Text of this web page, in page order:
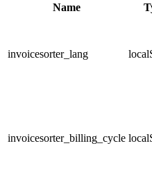
Name
invoicesorter_lang
invoicesorter_billing_cycle